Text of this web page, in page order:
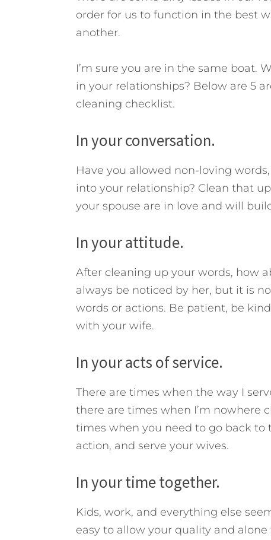
order for us to function in the best
another.
I’m sure you are in the same boat.
in your relationships? Below are 5
cleaning checklist.
In your conversation.
Have you allowed non-loving
into your relationship? Clean that
your spouse are in love and will
In your attitude.
After cleaning up your words, how
always be noticed by her, but it is
words or actions. Be patient, be
with your wife.
In your acts of service.
There are times when the way I
there are times when I’m nowhere
times when you need to go back to
action, and serve your wives.
In your time together.
Kids, work, and everything else
easy to allow your quality and